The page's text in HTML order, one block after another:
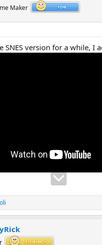
Maker
SNES version for a while, I